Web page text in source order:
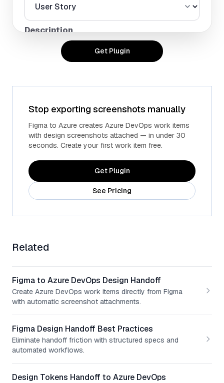
Description
Advanced fields Custom Azure fields
Get Plugin
Stop exporting screenshots manually
Figma to Azure creates Azure DevOps work items
with design screenshots attached — in under 30
seconds. Create your first work item free.
Get Plugin
See Pricing
Related
Figma to Azure DevOps Design Handoff
Create Azure DevOps work items directly from Figma
with automatic screenshot attachments.
Figma Design Handoff Best Practices
Eliminate handoff friction with structured specs and
automated workflows.
Design Tokens Handoff to Azure DevOps